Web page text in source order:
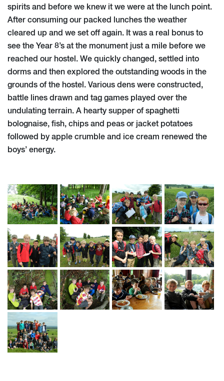
spirits and before we knew it we were at the lunch point.
After consuming our packed lunches the weather
cleared up and we set off again. It was a real bonus to
see the Year 8’s at the monument just a mile before we
reached our hostel. We quickly changed, settled into
dorms and then explored the outstanding woods in the
grounds of the hostel. Various dens were constructed,
battle lines drawn and tag games played over the
undulating terrain. A hearty supper of spaghetti
bolognaise, fish, chips and peas or jacket potatoes
followed by apple crumble and ice cream renewed the
boys’ energy.